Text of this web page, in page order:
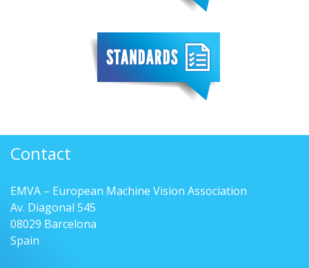
Contact
EMVA – European Machine Vision Association
Av. Diagonal 545
08029 Barcelona
Spain